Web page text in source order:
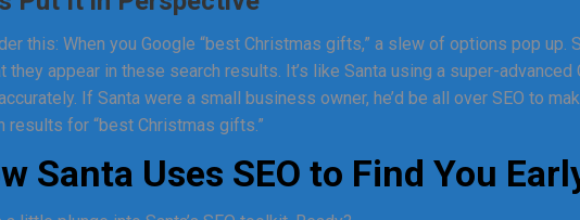
this: When you Google “best Christmas gifts,” a slew of options pop
they appear in these search results. It’s like Santa using a super-
If Santa were a small business owner, he’d be all over SEO to
results for “best Christmas gifts.”
Santa Uses SEO to Find You